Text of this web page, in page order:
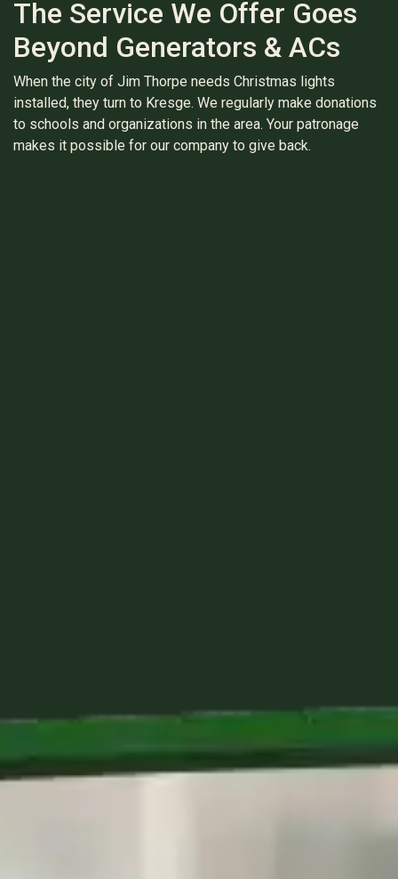
The Service We Offer Goes
Beyond Generators & ACs
When the city of Jim Thorpe needs Christmas lights
installed, they turn to Kresge. We regularly make donations
to schools and organizations in the area. Your patronage
makes it possible for our company to give back.